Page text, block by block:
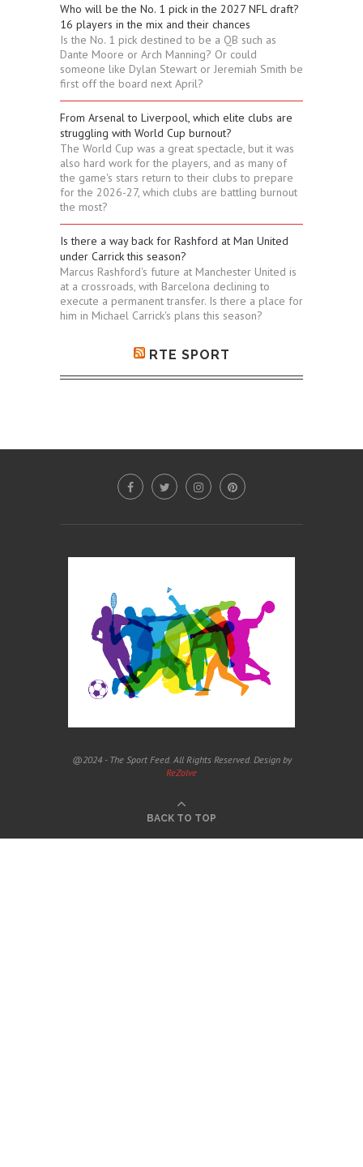
Who will be the No. 1 pick in the 2027 NFL draft?
16 players in the mix and their chances
Is the No. 1 pick destined to be a QB such as
Dante Moore or Arch Manning? Or could
someone like Dylan Stewart or Jeremiah Smith be
first off the board next April?
From Arsenal to Liverpool, which elite clubs are
struggling with World Cup burnout?
The World Cup was a great spectacle, but it was
also hard work for the players, and as many of
the game's stars return to their clubs to prepare
for the 2026-27, which clubs are battling burnout
the most?
Is there a way back for Rashford at Man United
under Carrick this season?
Marcus Rashford's future at Manchester United is
at a crossroads, with Barcelona declining to
execute a permanent transfer. Is there a place for
him in Michael Carrick's plans this season?
RTE SPORT
@2024 - The Sport Feed. All Rights Reserved. Design by
ReZolve
BACK TO TOP